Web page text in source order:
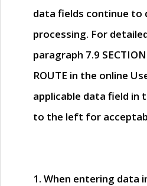
data fields continue to
processing. For
paragraph 7.9
ROUTE in the online
applicable data field in
to the left for
1. When entering data